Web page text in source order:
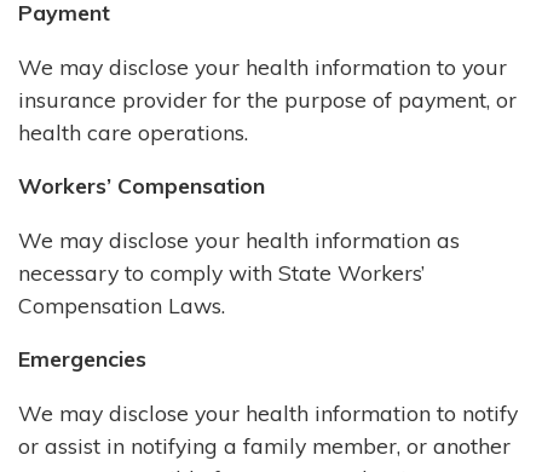
Payment
We may disclose your health information to your
insurance provider for the purpose of payment, or
health care operations.
Workers’ Compensation
We may disclose your health information as
necessary to comply with State Workers’
Compensation Laws.
Emergencies
We may disclose your health information to notify
or assist in notifying a family member, or another